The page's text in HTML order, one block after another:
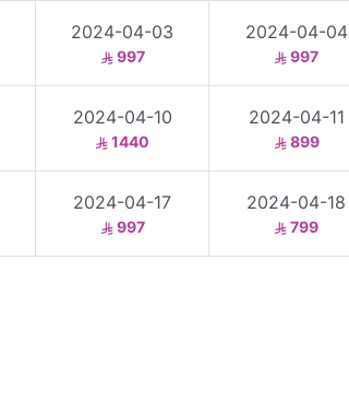
2024-04-03
997
2024-04-04
997
2024-04-10
1440
2024-04-11
899
2024-04-17
997
2024-04-18
799